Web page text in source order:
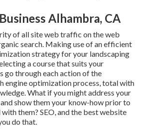
Alhambra, CA
of all site web traffic on the web
search. Making use of an efficient
strategy for your landscaping
a course that suits your
go through each action of the
engine optimization process, total with
What if you mightaddress your
and show them your know-how prior to
them? SEO, and the best website
do that.